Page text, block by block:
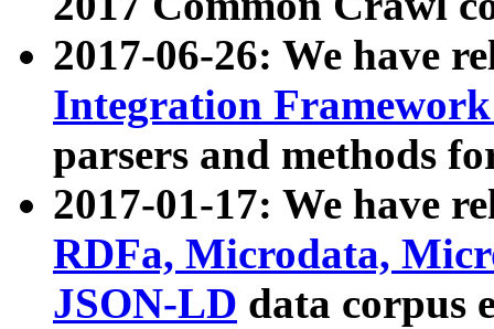
2017-06-26: We have
Integration
parsers and methods
2017-01-17: We have
RDFa, Microdata,
JSON-LD data corpus